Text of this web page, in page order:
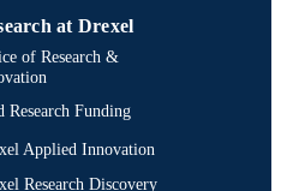
of Education (1997-2026); Drexel
991014632554604721
at Drexel
of Research &
Research Funding
Applied Innovation
Research Discovery